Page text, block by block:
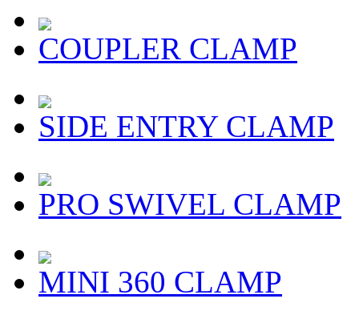
COUPLER CLAMP
SIDE ENTRY CLAMP
PRO SWIVEL CLAMP
MINI 360 CLAMP